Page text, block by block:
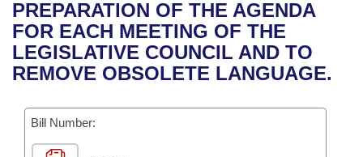
Bills in House Committees
Bills in Senate Committees
Recent Activities
Recently Filed
Bills Returned from Committee
House
Senate
House Budget
Uncodified Historic Legislation
Governor's Veto List
Search Center
PREPARATION OF THE AGENDA
FOR EACH MEETING OF THE
LEGISLATIVE COUNCIL AND TO
REMOVE OBSOLETE LANGUAGE.
Bill Number: